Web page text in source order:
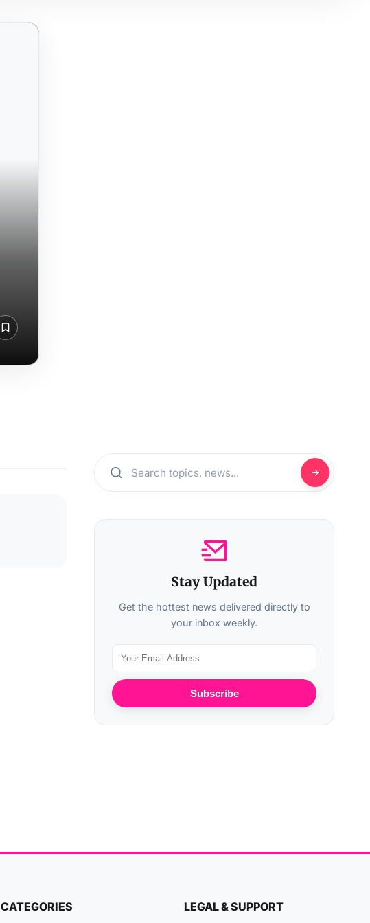
Stay Updated
Get the hottest news delivered directly to
your inbox weekly.
Subscribe
CATEGORIES LEGAL & SUPPORT